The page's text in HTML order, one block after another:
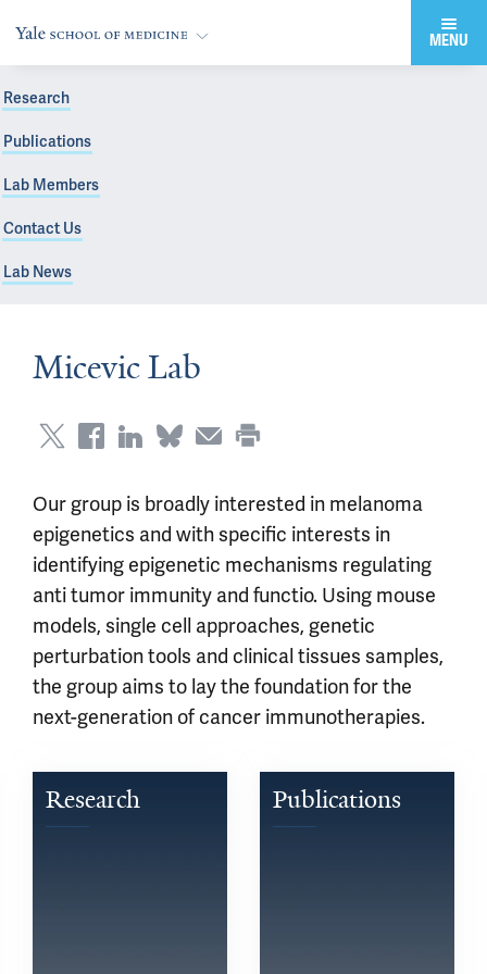
MENU
Research
Publications
Lab Members
Contact Us
Lab News
Micevic Lab
Our group is broadly interested in melanoma
epigenetics and with specific interests in
identifying epigenetic mechanisms regulating
anti tumor immunity and functio. Using mouse
models, single cell approaches, genetic
perturbation tools and clinical tissues samples,
the group aims to lay the foundation for the
next-generation of cancer immunotherapies.
Research
Learn
more
Publications
See
published